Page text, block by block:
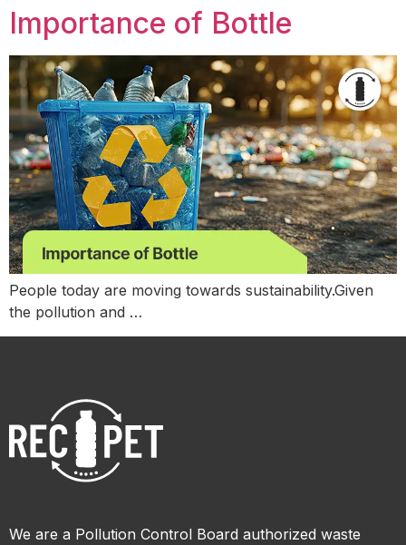
Importance of Bottle
People today are moving towards sustainability.Given
the pollution and …
We are a Pollution Control Board authorized waste